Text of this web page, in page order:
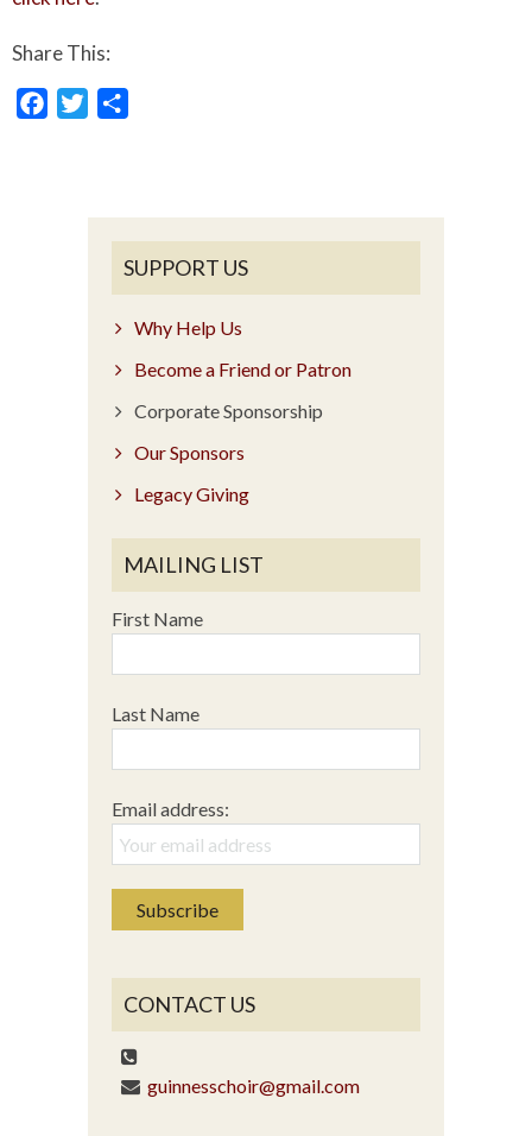
Share This:
FacebookTwitter
SUPPORT US
Why Help Us
Become a Friend or Patron
Corporate Sponsorship
Our Sponsors
Legacy Giving
MAILING LIST
First Name
Last Name
Email address:
CONTACT US
guinnesschoir@gmail.com